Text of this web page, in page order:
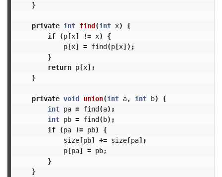
}
private int find(int x)
{
if
(p[x] != x)
{
p[x] = find(p[x]);
}
return p[x];
}
private void union(int a, int b)
{
int pa = find(a);
int pb = find(b);
if
(pa != pb)
{
size[pb] += size[pa];
p[pa] = pb;
}
}